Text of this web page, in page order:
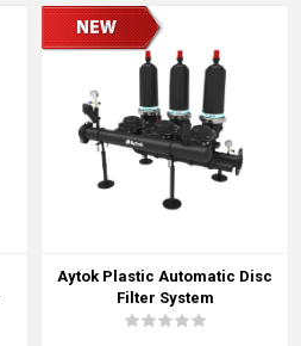
Aytok Plastic Automatic Disc
Filter System